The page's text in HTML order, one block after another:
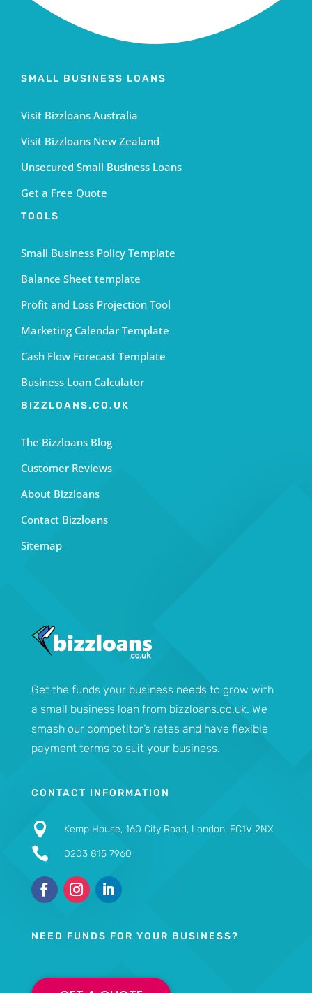
SMALL BUSINESS LOANS
Visit Bizzloans Australia
Visit Bizzloans New Zealand
Unsecured Small Business Loans
Get a Free Quote
TOOLS
Small Business Policy Template
Balance Sheet template
Profit and Loss Projection Tool
Marketing Calendar Template
Cash Flow Forecast Template
Business Loan Calculator
BIZZLOANS.CO.UK
The Bizzloans Blog
Customer Reviews
About Bizzloans
Contact Bizzloans
Sitemap
Get the funds your business needs to grow with
a small business loan from bizzloans.co.uk. We
smash our competitor’s rates and have flexible
payment terms to suit your business.
CONTACT INFORMATION
 Kemp House, 160 City Road, London, EC1V 2NX
 0203 815 7960
NEED FUNDS FOR YOUR BUSINESS?